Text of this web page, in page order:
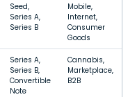
Seed,
Series A,
Series B
Mobile,
Internet,
Consumer
Goods
Series A,
Series B,
Convertible
Note
Cannabis,
Marketplace,
B2B